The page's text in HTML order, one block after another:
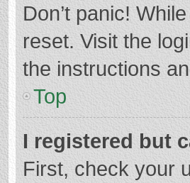
Don’t panic!
reset. Visit the
the instructions
Top
I registered but
First, check your